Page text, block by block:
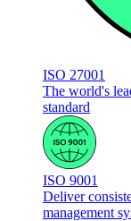
ISO 27001
The world's
standard
ISO 9001
Deliver
management